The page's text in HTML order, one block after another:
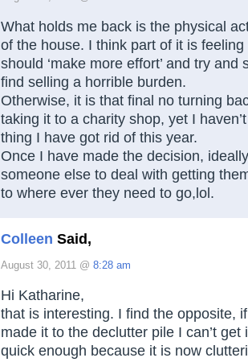
What holds me back is the physical
of the house. I think part of it is
should ‘make more effort’ and try and
find selling a horrible burden.
Otherwise, it is that final no turning
taking it to a charity shop, yet I
thing I have got rid of this year.
Once I have made the decision,
someone else to deal with getting
to where ever they need to go,lol.
Colleen Said,
August 30, 2011 @ 8:28 am
Hi Katharine,
that is interesting. I find the opposite,
made it to the declutter pile I can’t get
quick enough because it is now